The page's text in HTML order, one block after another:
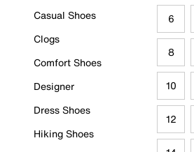
Casual Shoes
Clogs
Comfort Shoes
Designer
Dress Shoes
Hiking Shoes
6
8
10
12